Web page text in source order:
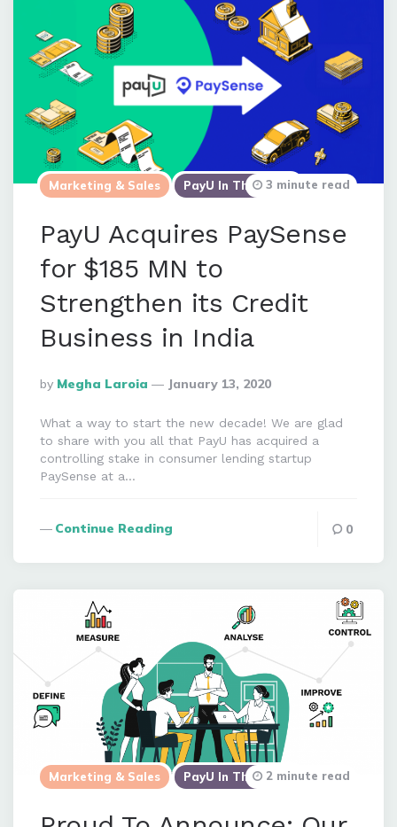
Marketing & Sales PayU In The News
PayU Acquires PaySense
for $185 MN to
Strengthen its Credit
Business in India
Posted
By
By Megha Laroia January 13, 2020
3 minute read
What a way to start the new decade! We are glad
to share with you all that PayU has acquired a
controlling stake in consumer lending startup
PaySense at a…
Continue Reading 0
Marketing & Sales PayU In The News2 minute read